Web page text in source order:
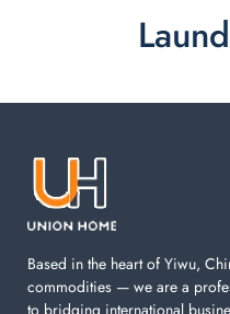
Laundry items are
machine. You can find
Based in the heart of Yiwu,
commodities — we are a